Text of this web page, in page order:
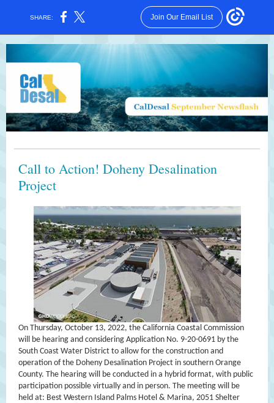
SHARE: Join Our Email List
Call to Action! Doheny Desalination
Project
On Thursday, October 13, 2022, the California Coastal Commission
will be hearing and considering Application No. 9-20-0691 by the
South Coast Water District to allow for the construction and
operation of the Doheny Desalination Project in southern Orange
County. The hearing will be conducted in a hybrid format, with public
participation possible virtually and in person. The meeting will be
held at: Best Western Island Palms Hotel & Marina, 2051 Shelter